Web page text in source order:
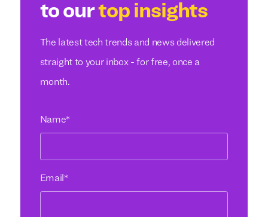
to ourtop insights
The latest tech trends and news delivered
straight to your inbox - for free, once a
month.
Name*
Email *